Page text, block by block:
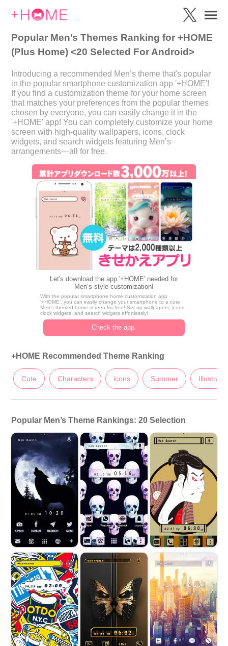
Popular Men’s Themes Ranking for +HOME
(Plus Home) <20 Selected For Android>
Introducing a recommended Men’s theme that's popular
in the popular smartphone customization app '+HOME'!
If you find a customization theme for your home screen
that matches your preferences from the popular themes
chosen by everyone, you can easily change it in the
'+HOME' app! You can completely customize your home
screen with high-quality wallpapers, icons, clock
widgets, and search widgets featuring Men’s
arrangements—all for free.
Let's download the app '+HOME' needed for
Men’s-style customization!
With the popular smartphone home customization app
'+HOME', you can easily change your smartphone to a cute
Men’s-themed home screen for free! Set up wallpapers, icons,
clock widgets, and search widgets effortlessly!
Check the app.
+HOME Recommended Theme Ranking
Cute Characters icons Summer
Popular Men’s Theme Rankings: 20 Selection